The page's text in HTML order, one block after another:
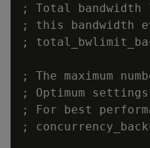
; Total
; this bandwidth
;
; The maximum
; Optimum
; For best
;